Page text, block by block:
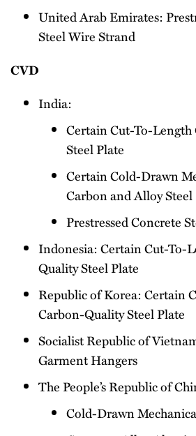
United Arab Emirates:
Steel Wire Strand
CVD
India:
Certain Cut-To-
Steel Plate
Certain Cold-Drawn
Carbon and Alloy Steel
Prestressed Concrete
Indonesia: Certain Cut-To-
Quality Steel Plate
Republic of Korea: Certain
Carbon-Quality Steel Plate
Socialist Republic of
Garment Hangers
The People’s Republic of
Cold-Drawn